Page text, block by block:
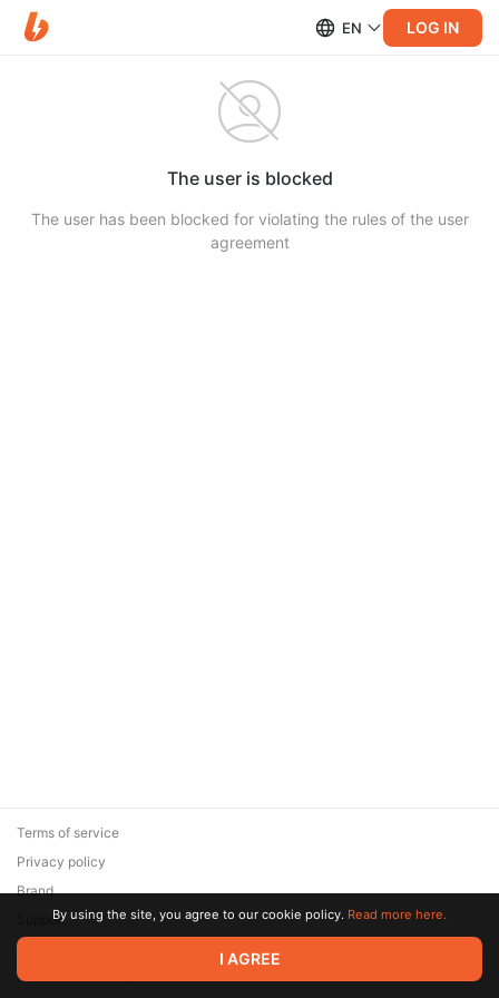
EN LOG IN
The user is blocked
The user has been blocked for violating the rules of the user
agreement
© 2026 Zaya Solutions Limited. All rights reserved. All trademarks
are the property of their respective owners.
Terms of service
Privacy policy
Brand
SupportBy using the site, you agree to our cookie policy. Read more here.
I AGREE